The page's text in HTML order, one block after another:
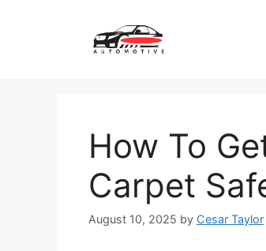
How To
Carpet
August 10, 2025 by Cesar Taylor